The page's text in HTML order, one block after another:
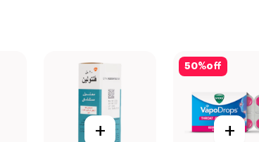
+
50%off
+